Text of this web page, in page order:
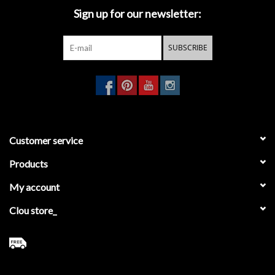
- backup paper holder for 3 pieces
- towel rail 45 cm
- towel rail 60 cm
Sign up for our newsletter:
SUBSCRIBE
Customer service
Products
My account
Clou store_